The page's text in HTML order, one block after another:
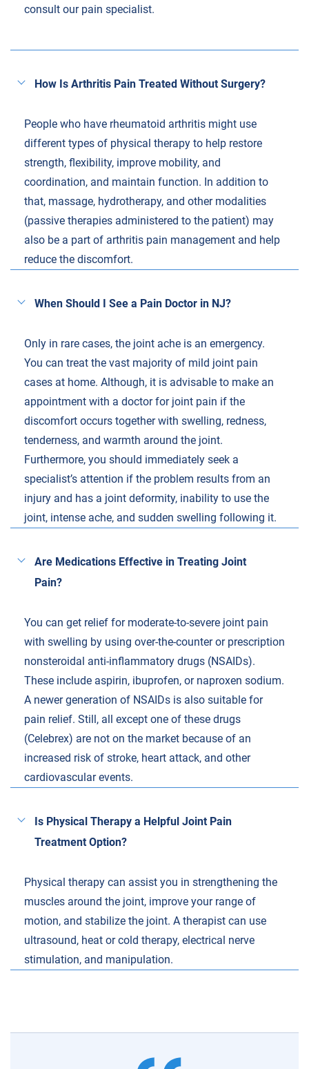
consult our pain specialist.
How Is Arthritis Pain Treated Without Surgery?
People who have rheumatoid arthritis might use
different types of physical therapy to help restore
strength, flexibility, improve mobility, and
coordination, and maintain function. In addition to
that, massage, hydrotherapy, and other modalities
(passive therapies administered to the patient) may
also be a part of arthritis pain management and help
reduce the discomfort.
When Should I See a Pain Doctor in NJ?
Only in rare cases, the joint ache is an emergency.
You can treat the vast majority of mild joint pain
cases at home. Although, it is advisable to make an
appointment with a doctor for joint pain if the
discomfort occurs together with swelling, redness,
tenderness, and warmth around the joint.
Furthermore, you should immediately seek a
specialist’s attention if the problem results from an
injury and has a joint deformity, inability to use the
joint, intense ache, and sudden swelling following it.
Are Medications Effective in Treating Joint
Pain?
You can get relief for moderate-to-severe joint pain
with swelling by using over-the-counter or prescription
nonsteroidal anti-inflammatory drugs (NSAIDs).
These include aspirin, ibuprofen, or naproxen sodium.
A newer generation of NSAIDs is also suitable for
pain relief. Still, all except one of these drugs
(Celebrex) are not on the market because of an
increased risk of stroke, heart attack, and other
cardiovascular events.
Is Physical Therapy a Helpful Joint Pain
Treatment Option?
Physical therapy can assist you in strengthening the
muscles around the joint, improve your range of
motion, and stabilize the joint. A therapist can use
ultrasound, heat or cold therapy, electrical nerve
stimulation, and manipulation.